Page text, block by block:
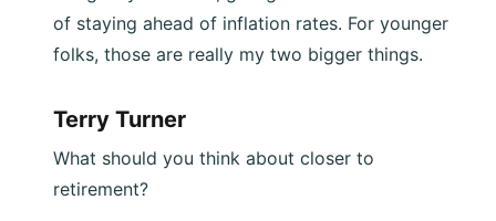
of staying ahead of inflation rates. For younger
folks, those are really my two bigger things.
Terry Turner
What should you think about closer to
retirement?